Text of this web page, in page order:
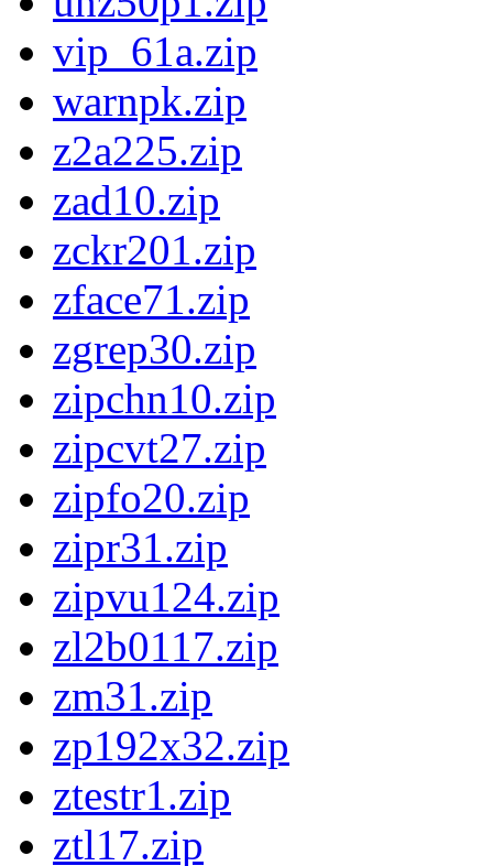
vip_61a.zip
warnpk.zip
z2a225.zip
zad10.zip
zckr201.zip
zface71.zip
zgrep30.zip
zipchn10.zip
zipcvt27.zip
zipfo20.zip
zipr31.zip
zipvu124.zip
zl2b0117.zip
zm31.zip
zp192x32.zip
ztestr1.zip
ztl17.zip